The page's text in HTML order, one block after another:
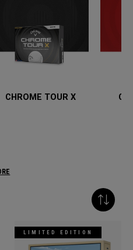
CHROME TOUR X
LIMITED EDITION